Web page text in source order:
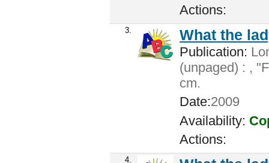
Actions:
3. What the
Publication:
(unpaged) : ,
cm.
Date:2009
Availability:
Actions:
4.